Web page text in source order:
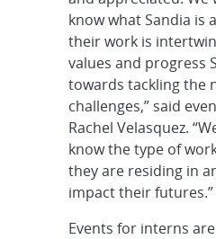
know what Sandia is
their work is
values and progress
towards tackling the
challenges,” said
Rachel Velasquez.
know the type of
they are residing in
impact their futures.”
Events for interns